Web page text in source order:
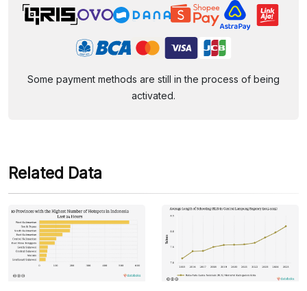
Some payment methods are still in the process of being
activated.
Related Data